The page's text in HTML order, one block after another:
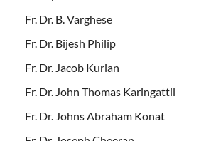
Fr. Dr. B. Varghese
Fr. Dr. Bijesh Philip
Fr. Dr. Jacob Kurian
Fr. Dr. John Thomas Karingattil
Fr. Dr. Johns Abraham Konat